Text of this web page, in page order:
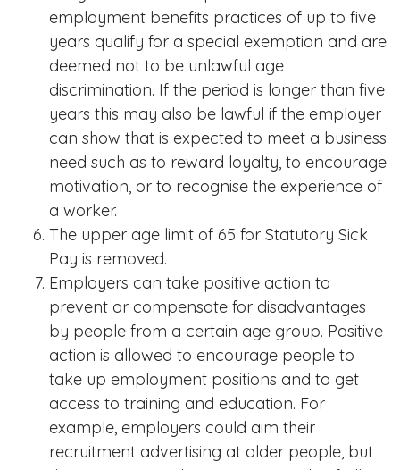
employment benefits practices of up to five
years qualify for a special exemption and are
deemed not to be unlawful age
discrimination. If the period is longer than five
years this may also be lawful if the employer
can show that is expected to meet a business
need such as to reward loyalty, to encourage
motivation, or to recognise the experience of
a worker.
The upper age limit of 65 for Statutory Sick
Pay is removed.
Employers can take positive action to
prevent or compensate for disadvantages
by people from a certain age group. Positive
action is allowed to encourage people to
take up employment positions and to get
access to training and education. For
example, employers could aim their
recruitment advertising at older people, but